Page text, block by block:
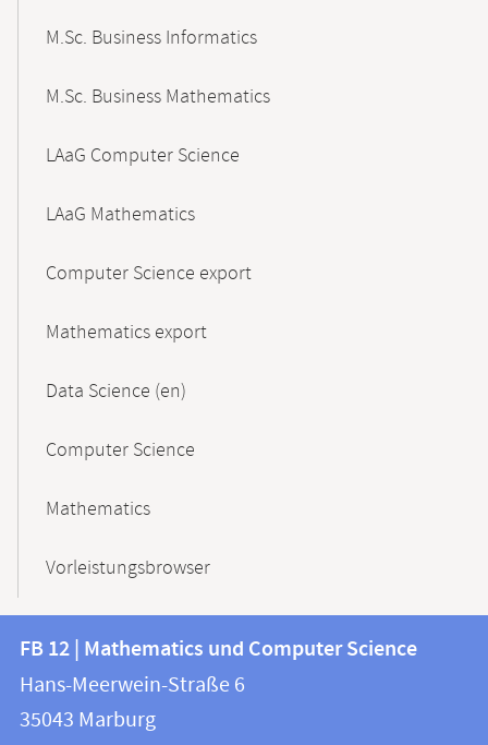
M.Sc. Business Informatics
M.Sc. Business Mathematics
LAaG Computer Science
LAaG Mathematics
Computer Science export
Mathematics export
Data Science (en)
Computer Science
Mathematics
Vorleistungsbrowser
Contact
and
information
information
FB
12
FB 12 | Mathematics und Computer Science
Hans-Meerwein-Straße 6
35043 Marburg